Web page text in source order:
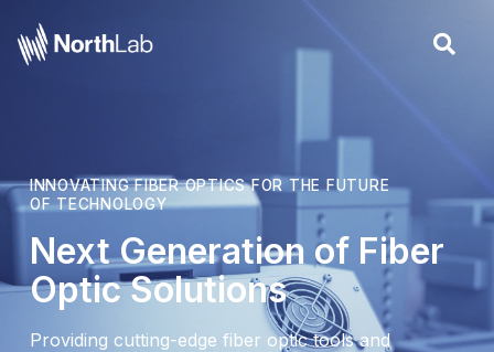
INNOVATING FIBER OPTICS FOR THE FUTURE
OF TECHNOLOGY
Next Generation of Fiber
Optic Solutions
Providing cutting-edge fiber optic tools and